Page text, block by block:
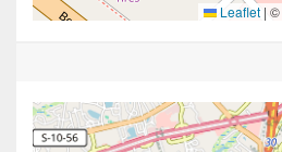
Leaflet | ©